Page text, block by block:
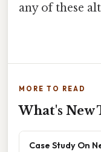
any of these
MORE TO READ
What's New
Case Study On